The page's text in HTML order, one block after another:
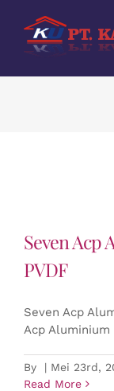
content
Seven Acp
PVDF
Seven Acp
Acp Aluminium
By | Mei 23rd,
Read More